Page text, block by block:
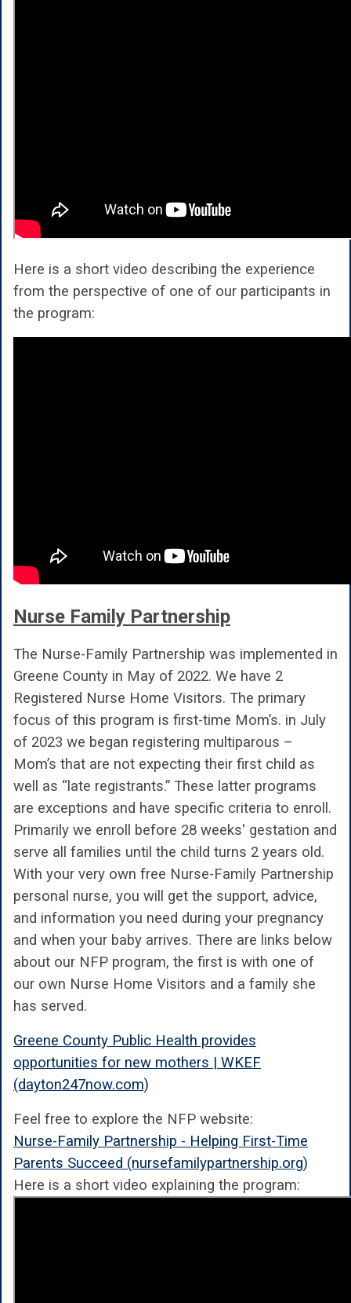
Here is a short video describing the experience
from the perspective of one of our participants in
the program:
Nurse Family Partnership
The Nurse-Family Partnership was implemented in
Greene County in May of 2022. We have 2
Registered Nurse Home Visitors. The primary
focus of this program is first-time Mom’s. in July
of 2023 we began registering multiparous –
Mom’s that are not expecting their first child as
well as “late registrants.” These latter programs
are exceptions and have specific criteria to enroll.
Primarily we enroll before 28 weeks' gestation and
serve all families until the child turns 2 years old.
With your very own free Nurse-Family Partnership
personal nurse, you will get the support, advice,
and information you need during your pregnancy
and when your baby arrives. There are links below
about our NFP program, the first is with one of
our own Nurse Home Visitors and a family she
has served.
Greene County Public Health provides
opportunities for new mothers | WKEF
(dayton247now.com)
Feel free to explore the NFP website:
Nurse-Family Partnership - Helping First-Time
Parents Succeed (nursefamilypartnership.org)
Here is a short video explaining the program: